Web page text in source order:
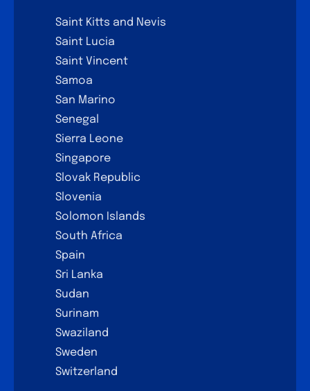
Saint Kitts and Nevis
Saint Lucia
Saint Vincent
Samoa
San Marino
Senegal
Sierra Leone
Singapore
Slovak Republic
Slovenia
Solomon Islands
South Africa
Spain
Sri Lanka
Sudan
Surinam
Swaziland
Sweden
Switzerland